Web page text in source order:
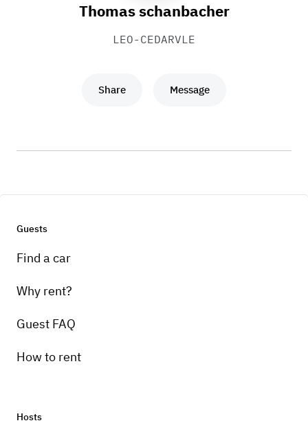
Thomas schanbacher
LEO-CEDARVLE
Share Message
Guests
Find a car
Why rent?
Guest FAQ
How to rent
Hosts